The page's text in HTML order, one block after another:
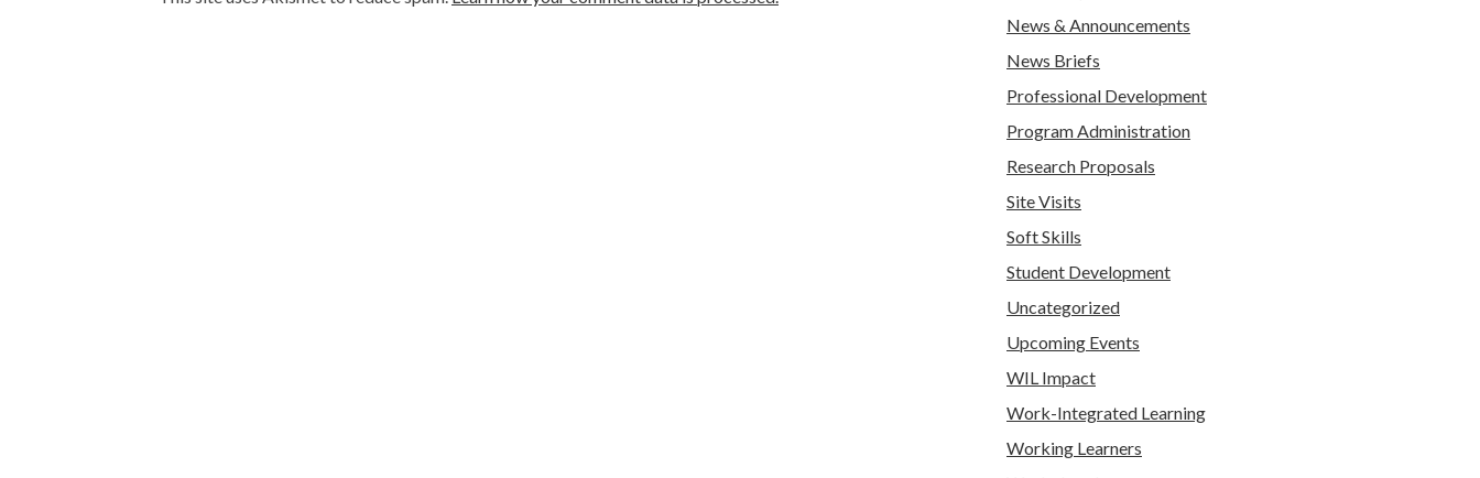
News & Announcements
News Briefs
Professional Development
Program Administration
Research Proposals
Site Visits
Soft Skills
Student Development
Uncategorized
Upcoming Events
WIL Impact
Work-Integrated Learning
Working Learners